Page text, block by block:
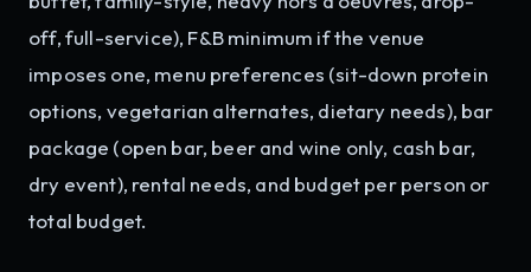
off, full-service), F&B minimum if the venue
imposes one, menu preferences (sit-down protein
options, vegetarian alternates, dietary needs), bar
package (open bar, beer and wine only, cash bar,
dry event), rental needs, and budget per person or
total budget.